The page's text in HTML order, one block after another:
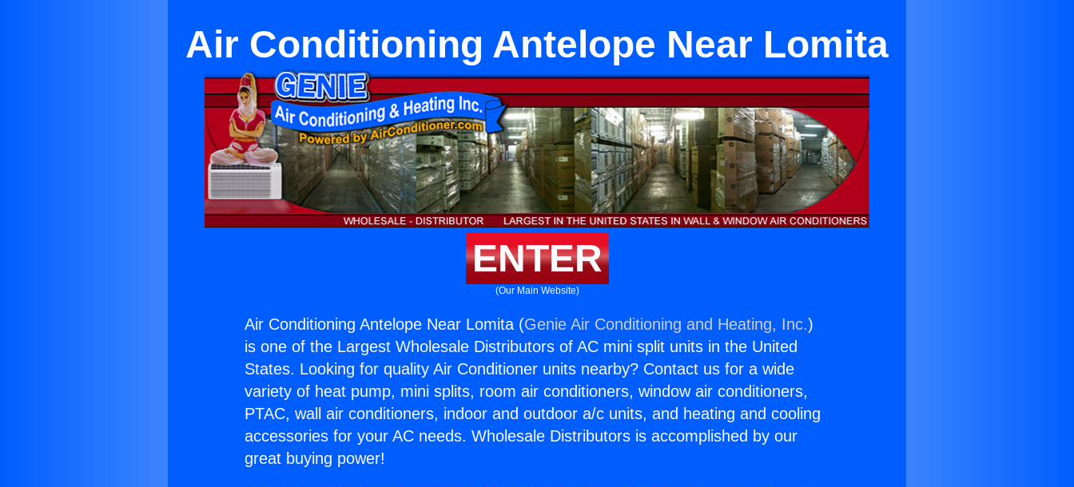
Air Conditioning Antelope Near Lomita
ENTER
(Our Main Website)
Air Conditioning Antelope Near Lomita (Genie Air Conditioning and Heating, Inc.)
is one of the Largest Wholesale Distributors of AC mini split units in the United
States. Looking for quality Air Conditioner units nearby? Contact us for a wide
variety of heat pump, mini splits, room air conditioners, window air conditioners,
PTAC, wall air conditioners, indoor and outdoor a/c units, and heating and cooling
accessories for your AC needs. Wholesale Distributors is accomplished by our
great buying power!